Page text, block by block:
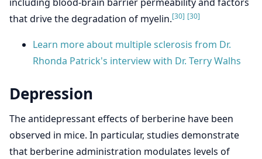
that drive the degradation of myelin.[30] [30]
Learn more about multiple sclerosis from Dr.
Rhonda Patrick's interview with Dr. Terry Walhs
Depression
The antidepressant effects of berberine have been
observed in mice. In particular, studies demonstrate
that berberine administration modulates levels of